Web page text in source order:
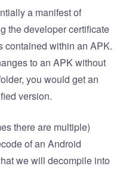
a manifest of
the developer certificate
contained within an APK.
to an APK without
you would get an
version.
there are multiple)
of an Android
we will decompile into